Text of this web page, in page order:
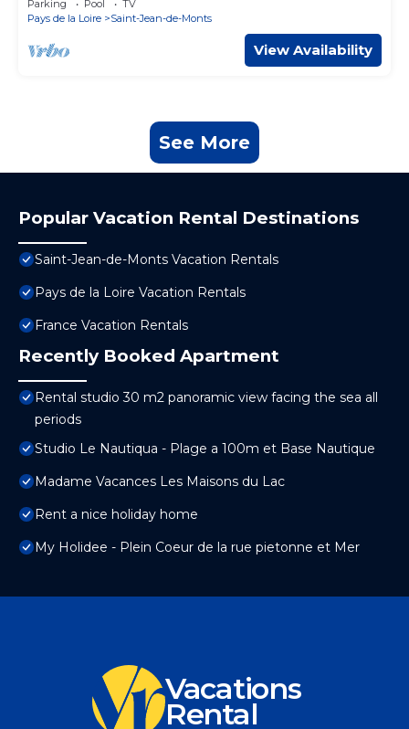
Parking Pool
TV
Pays de la Loire
Saint-Jean-de-Monts
View Availability
See More
Popular Vacation Rental Destinations
Saint-Jean-de-Monts Vacation Rentals
Pays de la Loire Vacation Rentals
France Vacation Rentals
Recently Booked Apartment
Rental studio 30 m2 panoramic view facing the sea all
periods
Studio Le Nautiqua - Plage a 100m et Base Nautique
Madame Vacances Les Maisons du Lac
Rent a nice holiday home
My Holidee - Plein Coeur de la rue pietonne et Mer
Vacations
Rental